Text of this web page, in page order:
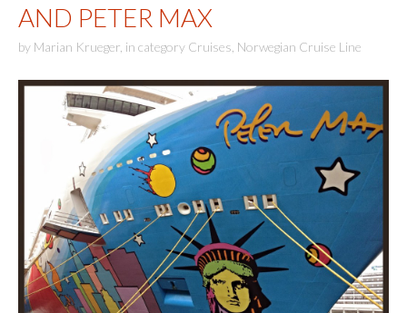
AND PETER MAX
by Marian Krueger in category Cruises Norwegian Cruise Line